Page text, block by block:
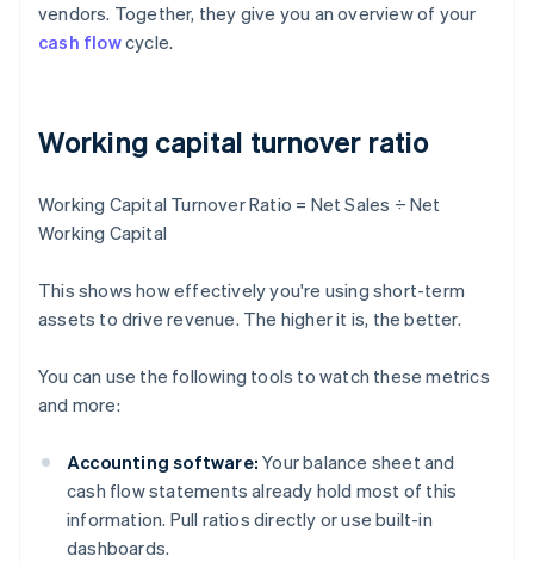
vendors. Together, they give you an overview of your
cash flowcycle.
Working capital turnover ratio
Working Capital Turnover Ratio = Net Sales ÷ Net
Working Capital
This shows how effectively you're using short-term
assets to drive revenue. The higher it is, the better.
You can use the following tools to watch these metrics
and more:
Accounting software: Your balance sheet and
cash flow statements already hold most of this
information. Pull ratios directly or use built-in
dashboards.